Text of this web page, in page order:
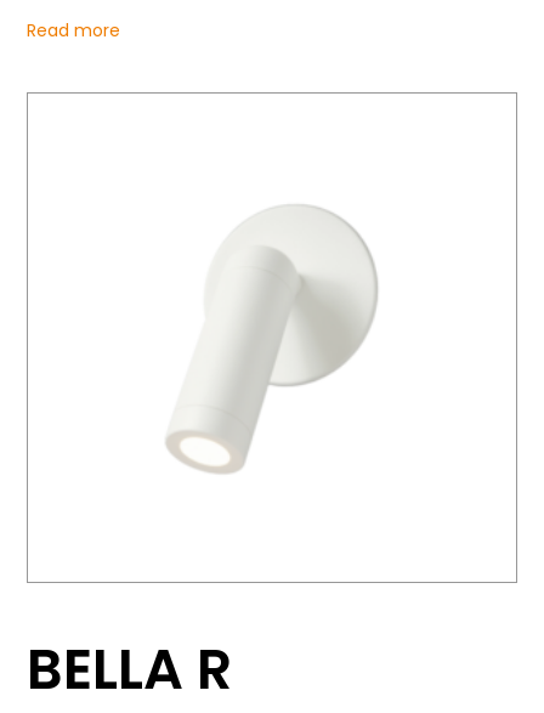
Read more
BELLA R